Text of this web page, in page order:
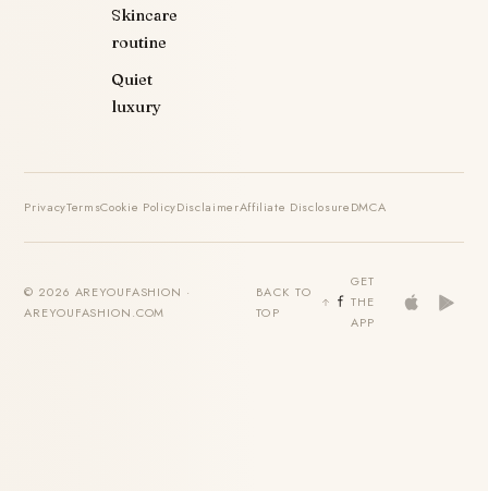
Skincare
routine
Quiet
luxury
PrivacyTermsCookie PolicyDisclaimerAffiliate DisclosureDMCA
© 2026 AREYOUFASHION ·
AREYOUFASHION.COM
BACK TO
TOP
GET
THE
APP